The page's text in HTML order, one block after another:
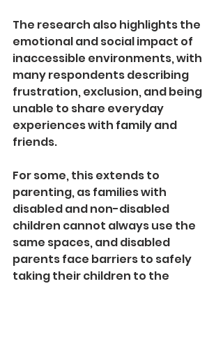
The research also highlights the
emotional and social impact of
inaccessible environments, with
many respondents describing
frustration, exclusion, and being
unable to share everyday
experiences with family and
friends.
For some, this extends to
parenting, as families with
disabled and non-disabled
children cannot always use the
same spaces, and disabled
parents face barriers to safely
taking their children to the